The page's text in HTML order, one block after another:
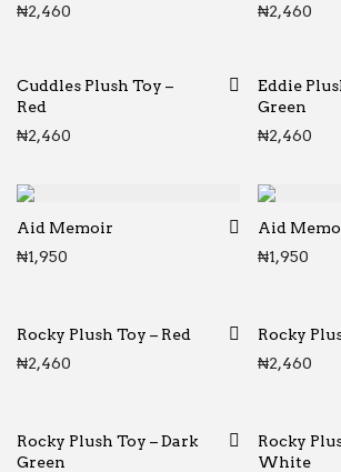
₦2,460
₦2,460
Cuddles Plush Toy –
Red
₦2,460
Eddie
Green
₦2,460
Aid Memoir
₦1,950
Aid
₦1,950
Rocky Plush Toy – Red
₦2,460
Rocky
₦2,460
Rocky Plush Toy – Dark
Green
Rocky
White